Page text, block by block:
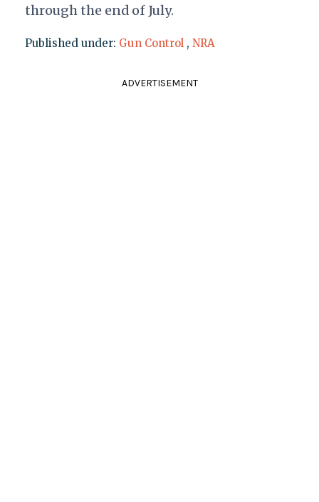
through the end of July.
Published under: Gun Control , NRA
ADVERTISEMENT